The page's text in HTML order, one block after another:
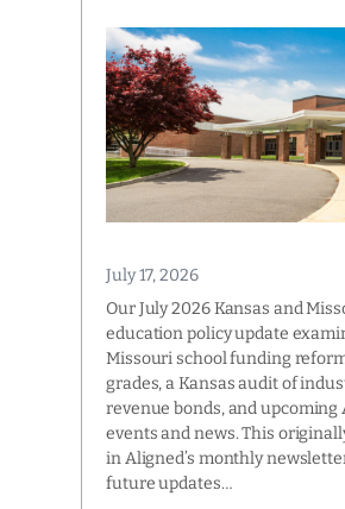
July 17, 2026
Our July 2026 Kansas and
education policy update
Missouri school funding
grades, a Kansas audit of
revenue bonds, and upcoming
events and news. This
in Aligned’s monthly
future updates…